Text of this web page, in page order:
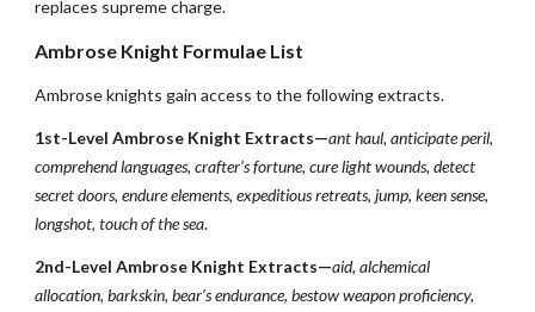
replaces supreme charge.
Ambrose Knight Formulae List
Ambrose knights gain access to the following extracts.
1st-Level Ambrose Knight Extracts—ant haul, anticipate peril,
comprehend languages, crafter’s fortune, cure light wounds, detect
secret doors, endure elements, expeditious retreats, jump, keen sense,
longshot, touch of the sea.
2nd-Level Ambrose Knight Extracts—aid, alchemical
allocation, barkskin, bear’s endurance, bestow weapon proficiency,